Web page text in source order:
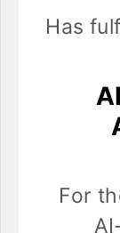
Has
For